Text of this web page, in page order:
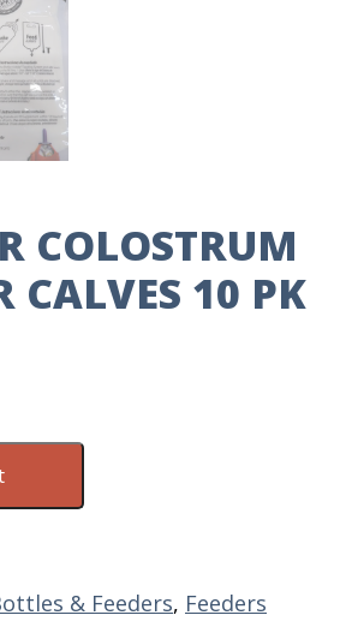
COLOSTRUM
CALVES 10 PK
& Feeders, Feeders